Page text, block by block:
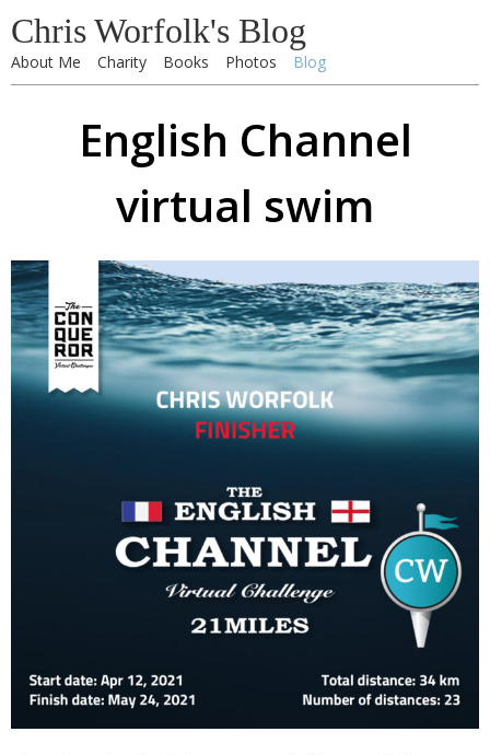
Chris Worfolk's Blog
About Me Charity Books Photos Blog
English Channel
virtual swim